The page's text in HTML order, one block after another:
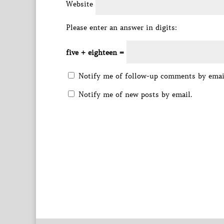
Website
Please enter an answer in digits:
five + eighteen =
Notify me of follow-up comments by
Notify me of new posts by email.